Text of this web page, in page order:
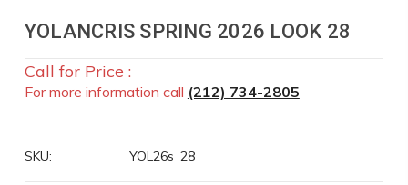
YOLANCRIS SPRING 2026 LOOK 28
Call for Price :
For more information call (212) 734-2805
SKU: YOL26s_28